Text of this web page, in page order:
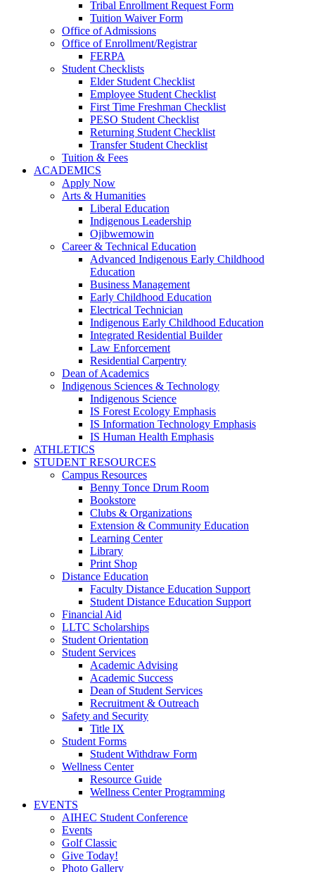
Tribal Enrollment Request Form
Tuition Waiver Form
Office of Admissions
Office of Enrollment/Registrar
FERPA
Student Checklists
Elder Student Checklist
Employee Student Checklist
First Time Freshman Checklist
PESO Student Checklist
Returning Student Checklist
Transfer Student Checklist
Tuition & Fees
ACADEMICS
Apply Now
Arts & Humanities
Liberal Education
Indigenous Leadership
Ojibwemowin
Career & Technical Education
Advanced Indigenous Early Childhood
Education
Business Management
Early Childhood Education
Electrical Technician
Indigenous Early Childhood Education
Integrated Residential Builder
Law Enforcement
Residential Carpentry
Dean of Academics
Indigenous Sciences & Technology
Indigenous Science
IS Forest Ecology Emphasis
IS Information Technology Emphasis
IS Human Health Emphasis
ATHLETICS
STUDENT RESOURCES
Campus Resources
Benny Tonce Drum Room
Bookstore
Clubs & Organizations
Extension & Community Education
Learning Center
Library
Print Shop
Distance Education
Faculty Distance Education Support
Student Distance Education Support
Financial Aid
LLTC Scholarships
Student Orientation
Student Services
Academic Advising
Academic Success
Dean of Student Services
Recruitment & Outreach
Safety and Security
Title IX
Student Forms
Student Withdraw Form
Wellness Center
Resource Guide
Wellness Center Programming
EVENTS
AIHEC Student Conference
Events
Golf Classic
Give Today!
Photo Gallery